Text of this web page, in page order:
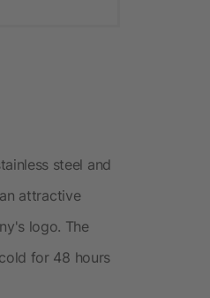
steel and
attractive
logo. The
for 48 hours